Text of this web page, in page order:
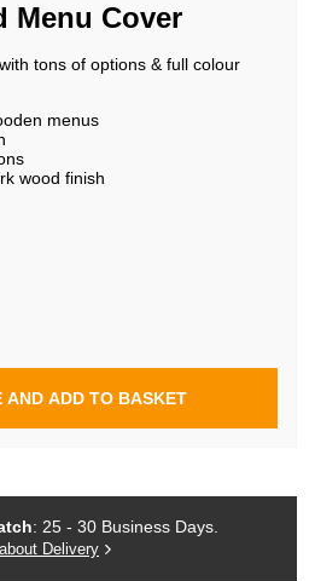
Menu Cover
tons of options & full colour
menus
wood finish
AND ADD TO BASKET
: 25 - 30 Business Days.
Delivery